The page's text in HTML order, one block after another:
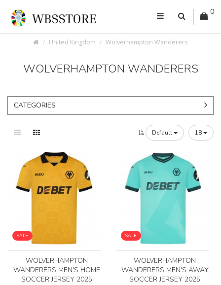
0
United Kingdom Wolverhampton Wanderers
WOLVERHAMPTON WANDERERS
CATEGORIES
Default 18
SALE
WOLVERHAMPTON
WANDERERS MEN'S HOME
SOCCER JERSEY 2025
SALE
WOLVERHAMPTON
WANDERERS MEN'S AWAY
SOCCER JERSEY 2025